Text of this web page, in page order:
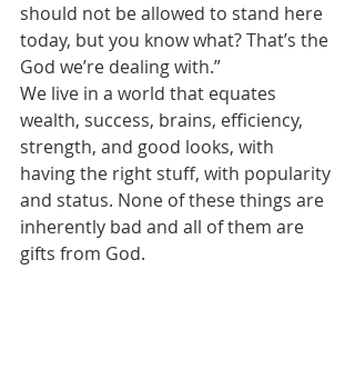
should not be allowed to stand here
today, but you know what? That’s the
God we’re dealing with.”
We live in a world that equates
wealth, success, brains, efficiency,
strength, and good looks, with
having the right stuff, with popularity
and status. None of these things are
inherently bad and all of them are
gifts from God.